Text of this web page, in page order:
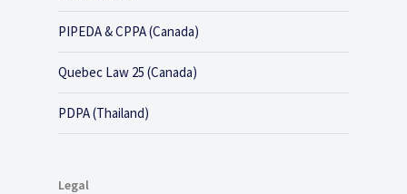
PIPEDA & CPPA (Canada)
Quebec Law 25 (Canada)
PDPA (Thailand)
Legal